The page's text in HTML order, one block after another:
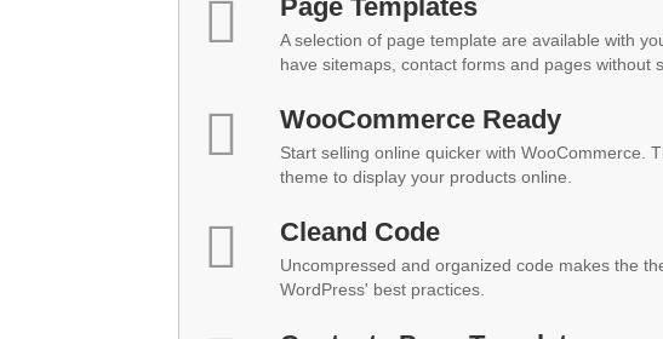
Page Templates
A selection of page template are available with
have sitemaps, contact forms and pages without
WooCommerce Ready
Start selling online quicker with WooCommerce.
theme to display your products online.
Cleand Code
Uncompressed and organized code makes the
WordPress' best practices.